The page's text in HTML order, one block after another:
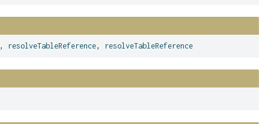
, resolveTableReference, resolveTableReference